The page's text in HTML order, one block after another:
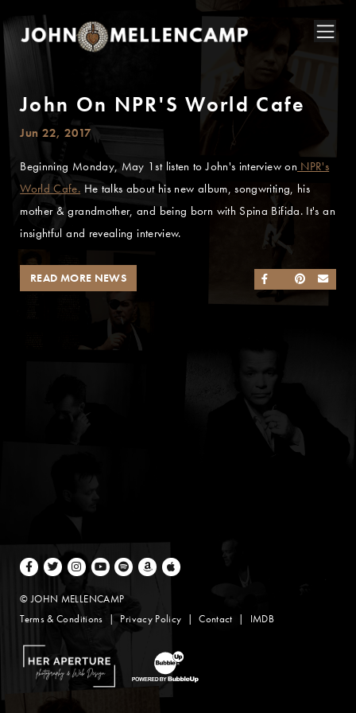
John On NPR'S World Cafe
Jun 22, 2017
Beginning Monday, May 1st listen to John's interview on NPR's
World Cafe. He talks about his new album, songwriting, his
mother & grandmother, and being born with Spina Bifida. It's an
insightful and revealing interview.
SHARE ON
SHARE ON
SHARE ON
READ MORE NEWS
Facebook
TwitterInstagramYoutubeSpotifyAmazon Music
Apple Music
© JOHN MELLENCAMP
Terms & Conditions
Privacy Policy Contact IMDB
Website Design by Taryn Weitzman
Website Development & Design by